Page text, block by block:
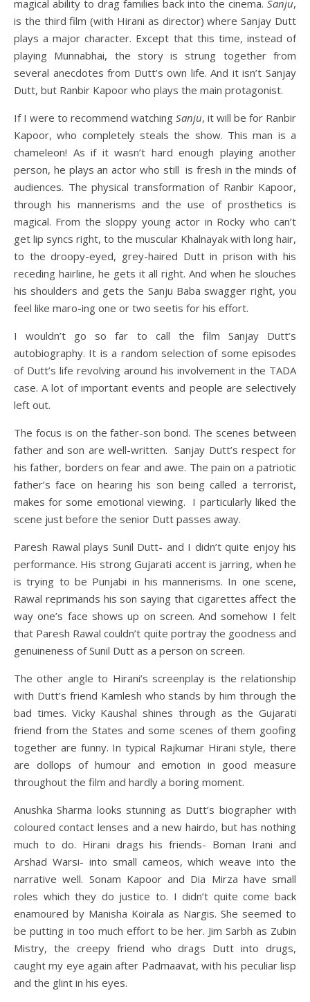
magical ability to drag families back into the cinema. Sanju,
is the third film (with Hirani as director) where Sanjay Dutt
plays a major character. Except that this time, instead of
playing Munnabhai, the story is strung together from
several anecdotes from Dutt’s own life. And it isn’t Sanjay
Dutt, but Ranbir Kapoor who plays the main protagonist.
If I were to recommend watching Sanju, it will be for Ranbir
Kapoor, who completely steals the show. This man is a
chameleon! As if it wasn’t hard enough playing another
person, he plays an actor who still is fresh in the minds of
audiences. The physical transformation of Ranbir Kapoor,
through his mannerisms and the use of prosthetics is
magical. From the sloppy young actor in Rocky who can’t
get lip syncs right, to the muscular Khalnayak with long hair,
to the droopy-eyed, grey-haired Dutt in prison with his
receding hairline, he gets it all right. And when he slouches
his shoulders and gets the Sanju Baba swagger right, you
feel like maro-ing one or two seetis for his effort.
I wouldn’t go so far to call the film Sanjay Dutt’s
autobiography. It is a random selection of some episodes
of Dutt’s life revolving around his involvement in the TADA
case. A lot of important events and people are selectively
left out.
The focus is on the father-son bond. The scenes between
father and son are well-written. Sanjay Dutt’s respect for
his father, borders on fear and awe. The pain on a patriotic
father’s face on hearing his son being called a terrorist,
makes for some emotional viewing. I particularly liked the
scene just before the senior Dutt passes away.
Paresh Rawal plays Sunil Dutt- and I didn’t quite enjoy his
performance. His strong Gujarati accent is jarring, when he
is trying to be Punjabi in his mannerisms. In one scene,
Rawal reprimands his son saying that cigarettes affect the
way one’s face shows up on screen. And somehow I felt
that Paresh Rawal couldn’t quite portray the goodness and
genuineness of Sunil Dutt as a person on screen.
The other angle to Hirani’s screenplay is the relationship
with Dutt’s friend Kamlesh who stands by him through the
bad times. Vicky Kaushal shines through as the Gujarati
friend from the States and some scenes of them goofing
together are funny. In typical Rajkumar Hirani style, there
are dollops of humour and emotion in good measure
throughout the film and hardly a boring moment.
Anushka Sharma looks stunning as Dutt’s biographer with
coloured contact lenses and a new hairdo, but has nothing
much to do. Hirani drags his friends- Boman Irani and
Arshad Warsi- into small cameos, which weave into the
narrative well. Sonam Kapoor and Dia Mirza have small
roles which they do justice to. I didn’t quite come back
enamoured by Manisha Koirala as Nargis. She seemed to
be putting in too much effort to be her. Jim Sarbh as Zubin
Mistry, the creepy friend who drags Dutt into drugs,
caught my eye again after Padmaavat, with his peculiar lisp
and the glint in his eyes.